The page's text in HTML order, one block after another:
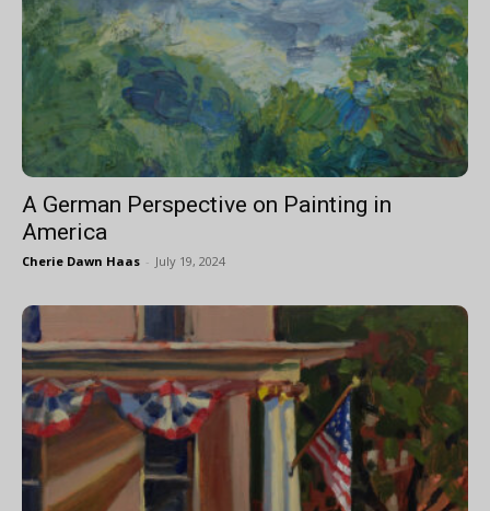
A German Perspective on Painting in
America
Cherie Dawn Haas - July 19, 2024